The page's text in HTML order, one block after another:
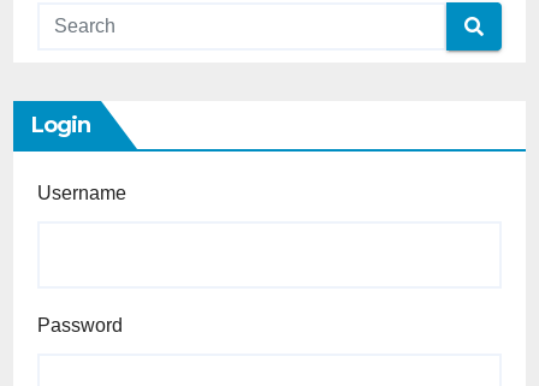
Login
Username
Password